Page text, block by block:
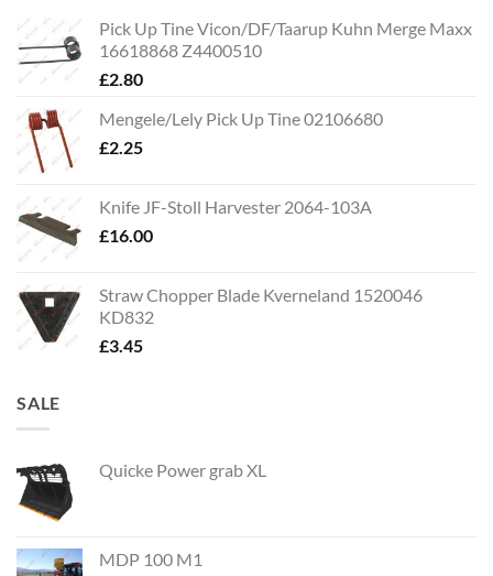
Pick Up Tine Vicon/DF/Taarup Kuhn Merge Maxx
16618868 Z4400510
£2.80
Mengele/Lely Pick Up Tine 02106680
£2.25
Knife JF-Stoll Harvester 2064-103A
£16.00
Straw Chopper Blade Kverneland 1520046
KD832
£3.45
SALE
Quicke Power grab XL
MDP 100 M1